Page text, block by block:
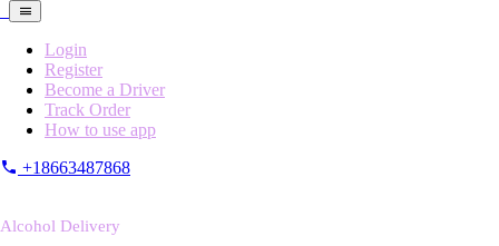
Login
Register
Become a Driver
Track Order
How to use app
+18663487868
Alcohol Delivery